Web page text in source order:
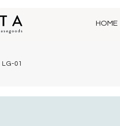
HOME
LG-01